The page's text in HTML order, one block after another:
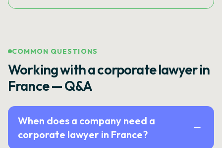
COMMON QUESTIONS
Working with a corporate lawyer in
France — Q&A
When does a company need a
corporate lawyer in France?